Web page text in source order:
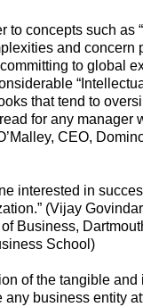
to concepts such as
and concern
to global
that tend to
for any manager
CEO,
interested in
(Vijay
Business,
School)
of the tangible and
any business entity